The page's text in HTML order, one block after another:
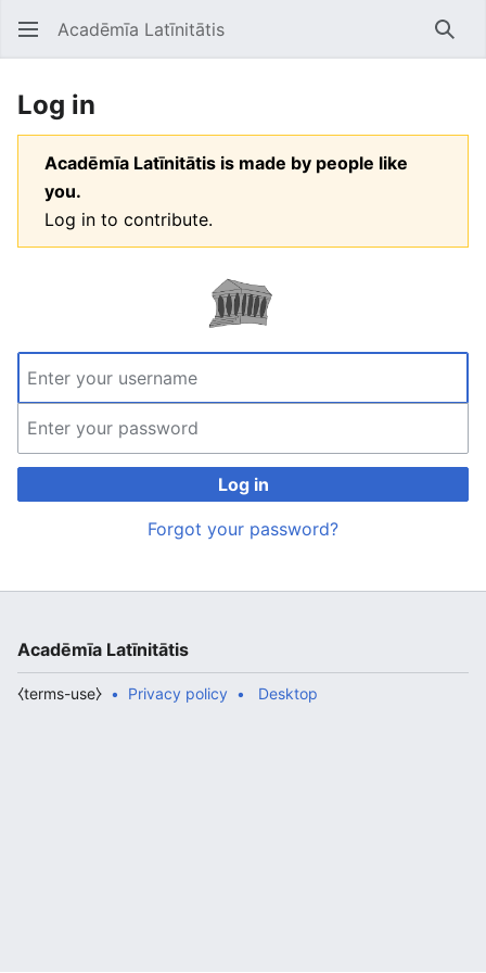
Open main menu Acadēmīa Latīnitātis
Log in
Acadēmīa Latīnitātis is made by people like
you.
Log in to contribute.
Log in
Forgot your password?
Acadēmīa Latīnitātis
Privacy policy
⧼terms-use⧽ Desktop